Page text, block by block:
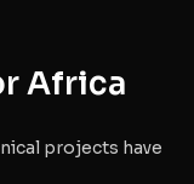
Africa
projects have